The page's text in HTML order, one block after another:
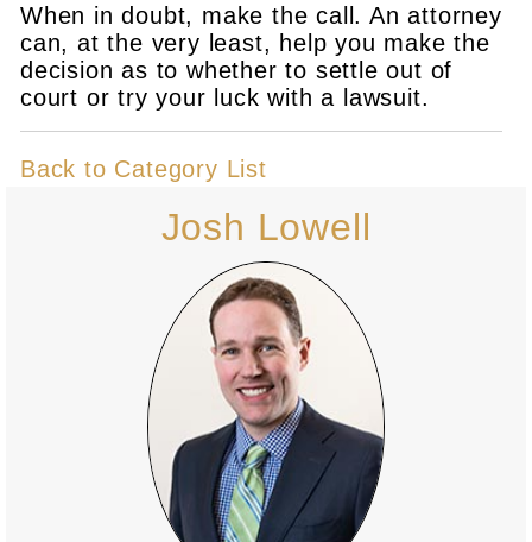
When in doubt, make the call. An attorney
can, at the very least, help you make the
decision as to whether to settle out of
court or try your luck with a lawsuit.
Back to Category List
Josh Lowell